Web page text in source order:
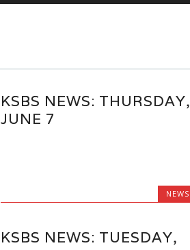
KSBS NEWS: THURSDAY,
JUNE 7
NEWS
KSBS NEWS: TUESDAY,